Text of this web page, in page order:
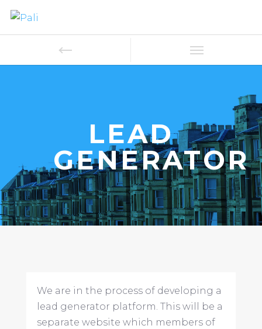
LEAD
GENERATOR
We are in the process of developing a
lead generator platform. This will be a
separate website which members of